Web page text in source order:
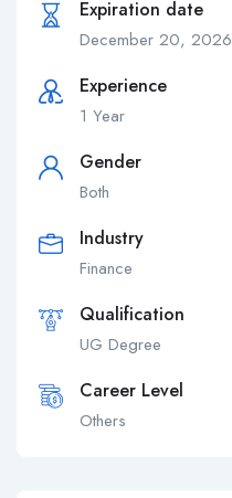
Expiration date
December 20, 2026
Experience
1 Year
Gender
Both
Industry
Finance
Qualification
UG Degree
Career Level
Others